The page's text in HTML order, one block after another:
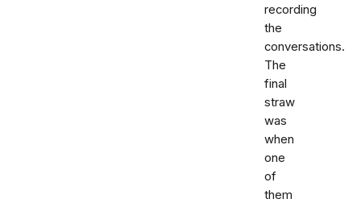
recording
the
conversations.
The
final
straw
was
when
one
of
them